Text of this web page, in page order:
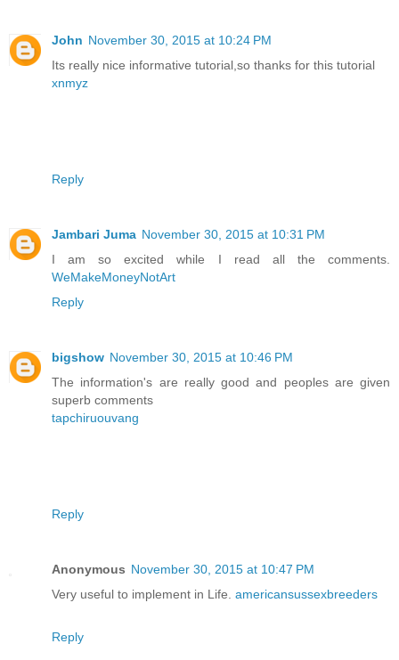
John November 30, 2015 at 10:24 PM
Its really nice informative tutorial,so thanks for this tutorial
xnmyz
Reply
Jambari Juma November 30, 2015 at 10:31 PM
I am so excited while I read all the comments.
WeMakeMoneyNotArt
Reply
bigshow November 30, 2015 at 10:46 PM
The information's are really good and peoples are given
superb comments
tapchiruouvang
Reply
Anonymous November 30, 2015 at 10:47 PM
Very useful to implement in Life. americansussexbreeders
Reply